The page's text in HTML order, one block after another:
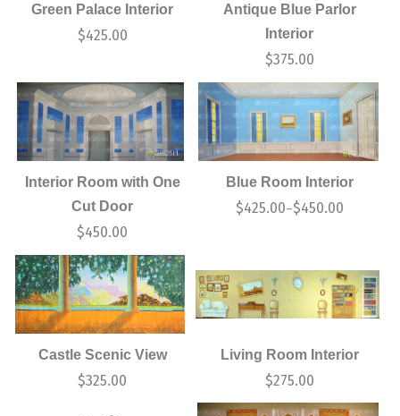
Green Palace Interior
$425.00
Antique Blue Parlor
Interior
$375.00
Interior Room with One
Cut Door
$450.00
Blue Room Interior
$425.00–$450.00
Castle Scenic View
$325.00
Living Room Interior
$275.00